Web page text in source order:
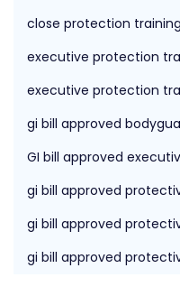
close protection
executive protection
executive protection
gi bill approved
GI bill approved
gi bill approved
gi bill approved
gi bill approved